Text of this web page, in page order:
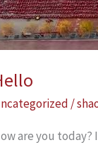
/
are you today?